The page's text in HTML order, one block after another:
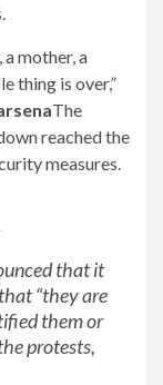
mother, a
thing is over,”
The
reached the
measures.
that it
“they are
them or
protests,